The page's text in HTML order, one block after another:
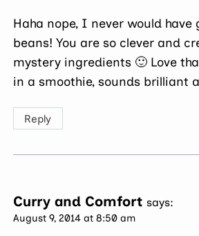
Haha nope, I never would have
beans! You are so clever and
mystery ingredients 🙂 Love
in a smoothie, sounds brilliant
Reply
Curry and Comfort says:
August 9, 2014 at 8:50 am